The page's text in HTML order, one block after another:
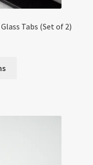
Tabs (Set of 2)